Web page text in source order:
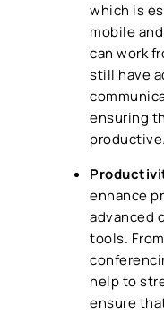
which is
mobile
can work
still have
ensuring
productive.
enhance
advanced
tools.
help to
ensure